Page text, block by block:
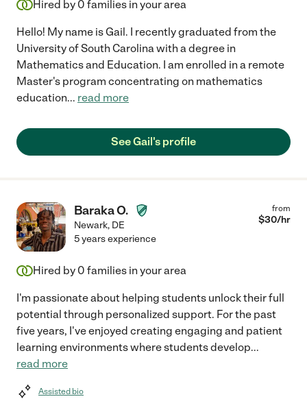
Hired by 0 families in your area
Hello! My name is Gail. I recently graduated from the
University of South Carolina with a degree in
Mathematics and Education. I am enrolled in a remote
Master's program concentrating on mathematics
education... read more
See Gail's profile
Baraka O.
Newark, DE
from
$30/hr
5 years experience
Hired by 0 families in your area
I'm passionate about helping students unlock their full
potential through personalized support. For the past
five years, I've enjoyed creating engaging and patient
learning environments where students develop...
read more
Assisted bio